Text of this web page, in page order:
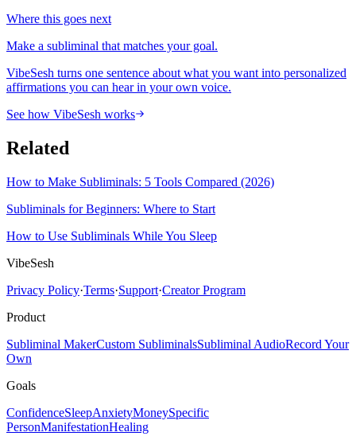
Where this goes next
Make a subliminal that matches your goal.
VibeSesh turns one sentence about what you want into personalized
affirmations you can hear in your own voice.
See how VibeSesh works
Related
How to Make Subliminals: 5 Tools Compared (2026)
Subliminals for Beginners: Where to Start
How to Use Subliminals While You Sleep
VibeSesh
Privacy Policy·Terms·Support·Creator Program
Product
Subliminal MakerCustom SubliminalsSubliminal AudioRecord Your
Own
Goals
ConfidenceSleepAnxietyMoneySpecific
PersonManifestationHealing